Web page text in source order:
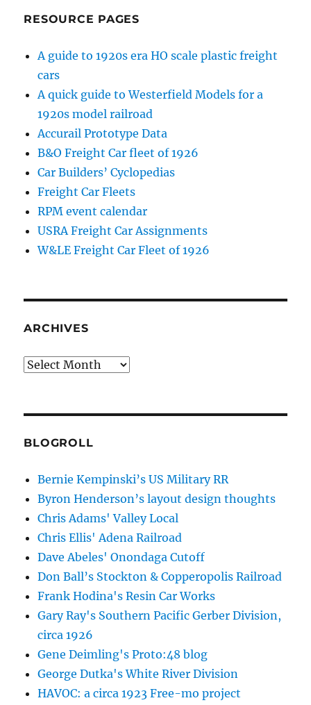
RESOURCE PAGES
A guide to 1920s era HO scale plastic freight
cars
A quick guide to Westerfield Models for a
1920s model railroad
Accurail Prototype Data
B&O Freight Car fleet of 1926
Car Builders’ Cyclopedias
Freight Car Fleets
RPM event calendar
USRA Freight Car Assignments
W&LE Freight Car Fleet of 1926
ARCHIVES
Archives
BLOGROLL
Bernie Kempinski’s US Military RR
Byron Henderson’s layout design thoughts
Chris Adams' Valley Local
Chris Ellis' Adena Railroad
Dave Abeles' Onondaga Cutoff
Don Ball’s Stockton & Copperopolis Railroad
Frank Hodina's Resin Car Works
Gary Ray's Southern Pacific Gerber Division,
circa 1926
Gene Deimling's Proto:48 blog
George Dutka's White River Division
HAVOC: a circa 1923 Free-mo project